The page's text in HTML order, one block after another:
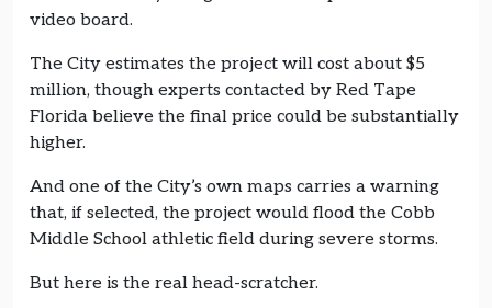
video board.
The City estimates the project will cost about $5
million, though experts contacted by Red Tape
Florida believe the final price could be substantially
higher.
And one of the City’s own maps carries a warning
that, if selected, the project would flood the Cobb
Middle School athletic field during severe storms.
But here is the real head-scratcher.